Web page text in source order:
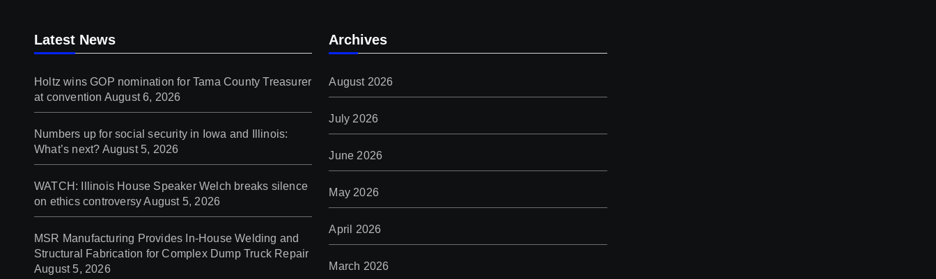
Latest News
Holtz wins GOP nomination for Tama County Treasurer
at convention August 6, 2026
Numbers up for social security in Iowa and Illinois:
What’s next? August 5, 2026
WATCH: Illinois House Speaker Welch breaks silence
on ethics controversy August 5, 2026
MSR Manufacturing Provides In-House Welding and
Structural Fabrication for Complex Dump Truck Repair
August 5, 2026
Archives
August 2026
July 2026
June 2026
May 2026
April 2026
March 2026